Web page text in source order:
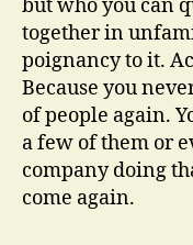
but who you can
together in
poignancy to it.
Because you
of people again.
a few of them or
company doing
come again.